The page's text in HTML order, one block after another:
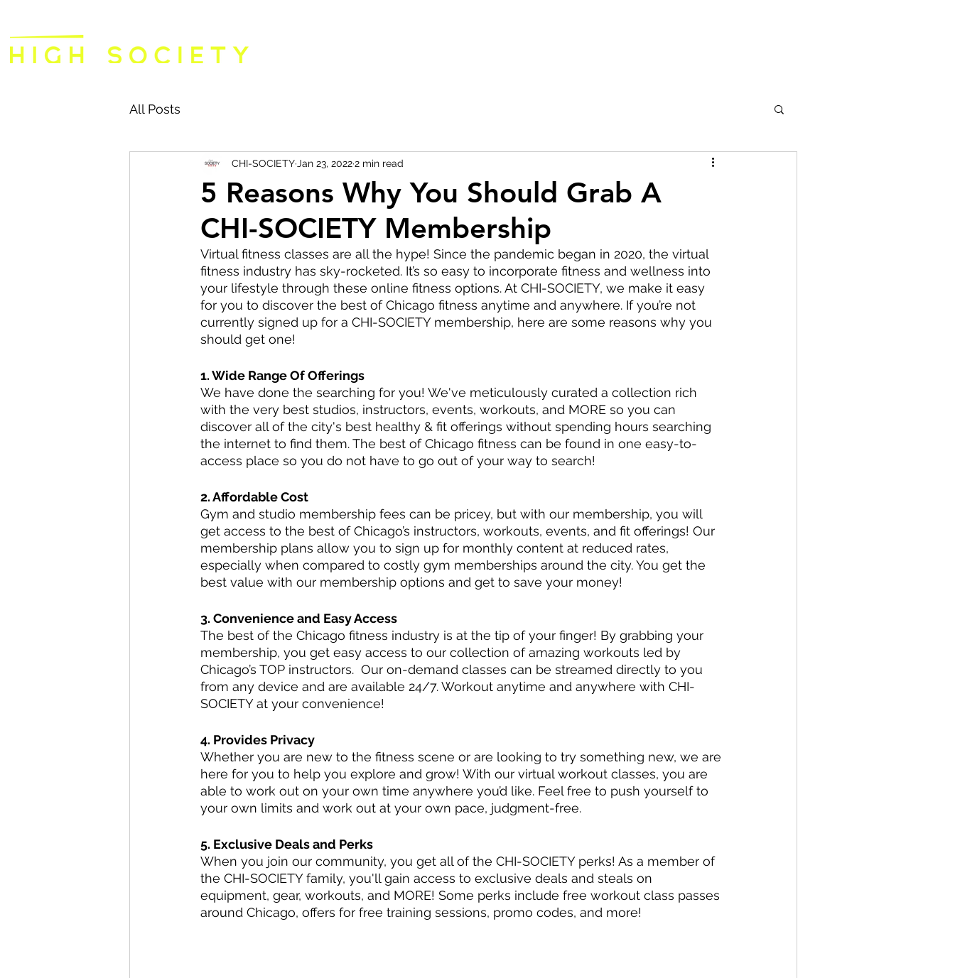
All Posts
5 Reasons Why You Should Grab A
CHI-SOCIETY Membership
CHI-SOCIETY Jan 23, 20222 min read
Virtual fitness classes are all the hype! Since the pandemic began in 2020, the virtual
fitness industry has sky-rocketed. It’s so easy to incorporate fitness and wellness into
your lifestyle through these online fitness options. At CHI-SOCIETY, we make it easy
for you to discover the best of Chicago fitness anytime and anywhere. If you’re not
currently signed up for a CHI-SOCIETY membership, here are some reasons why you
should get one!
1. Wide Range Of Offerings
We have done the searching for you! We've meticulously curated a collection rich
with the very best studios, instructors, events, workouts, and MORE so you can
discover all of the city's best healthy & fit offerings without spending hours searching
the internet to find them. The best of Chicago fitness can be found in one easy-to-
access place so you do not have to go out of your way to search!
2. Affordable Cost
Gym and studio membership fees can be pricey, but with our membership, you will
get access to the best of Chicago’s instructors, workouts, events, and fit offerings! Our
membership plans allow you to sign up for monthly content at reduced rates,
especially when compared to costly gym memberships around the city. You get the
best value with our membership options and get to save your money!
3. Convenience and Easy Access
The best of the Chicago fitness industry is at the tip of your finger! By grabbing your
membership, you get easy access to our collection of amazing workouts led by
Chicago’s TOP instructors.  Our on-demand classes can be streamed directly to you
from any device and are available 24/7. Workout anytime and anywhere with CHI-
SOCIETY at your convenience!
4. Provides Privacy
Whether you are new to the fitness scene or are looking to try something new, we are
here for you to help you explore and grow! With our virtual workout classes, you are
able to work out on your own time anywhere you’d like. Feel free to push yourself to
your own limits and work out at your own pace, judgment-free.
5. Exclusive Deals and Perks
When you join our community, you get all of the CHI-SOCIETY perks! As a member of
the CHI-SOCIETY family, you'll gain access to exclusive deals and steals on
equipment, gear, workouts, and MORE! Some perks include free workout class passes
around Chicago, offers for free training sessions, promo codes, and more!